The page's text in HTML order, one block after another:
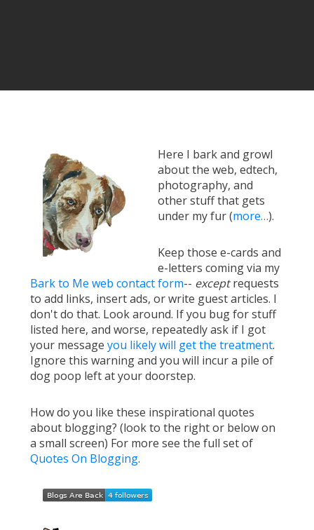
Here I bark and growl
about the web, edtech,
photography, and
other stuff that gets
under my fur (more…).
Keep those e-cards and
e-letters coming via my
Bark to Me web contact form-- exceptrequests
to add links, insert ads, or write guest articles. I
don't do that. Look around. If you bug for stuff
listed here, and worse, repeatedly ask if I got
your message you likely will get the treatment.
Ignore this warning and you will incur a pile of
dog poop left at your doorstep.
How do you like these inspirational quotes
about blogging? (look to the right or below on
a small screen) For more see the full set of
Quotes On Blogging.